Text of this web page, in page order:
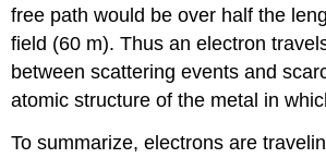
free path would be over half the
field (60 m). Thus an electron
between scattering events and
atomic structure of the metal in
To summarize, electrons are